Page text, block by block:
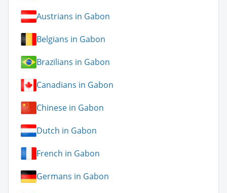
Austrians in Gabon
Belgians in Gabon
Brazilians in Gabon
Canadians in Gabon
Chinese in Gabon
Dutch in Gabon
French in Gabon
Germans in Gabon